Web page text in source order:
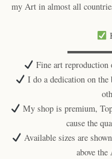
my Art in almost all
Fine art
I do a dedication on
My shop is premium,
cause the
Available sizes are
above